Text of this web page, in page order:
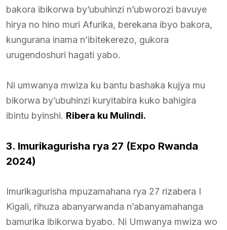
bakora ibikorwa by’ubuhinzi n’ubworozi bavuye
hirya no hino muri Afurika, berekana ibyo bakora,
kungurana inama n’ibitekerezo, gukora
urugendoshuri hagati yabo.
Ni umwanya mwiza ku bantu bashaka kujya mu
bikorwa by’ubuhinzi kuryitabira kuko bahigira
ibintu byinshi. Ribera ku Mulindi.
3. Imurikagurisha rya 27 (Expo Rwanda
2024)
Imurikagurisha mpuzamahana rya 27 rizabera I
Kigali, rihuza abanyarwanda n’abanyamahanga
bamurika ibikorwa byabo. Ni Umwanya mwiza wo